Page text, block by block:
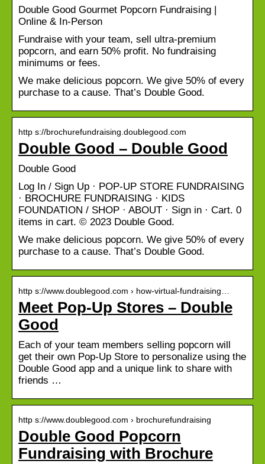
Double Good Gourmet Popcorn Fundraising |
Online & In-Person
Fundraise with your team, sell ultra-premium
popcorn, and earn 50% profit. No fundraising
minimums or fees.
We make delicious popcorn. We give 50% of every
purchase to a cause. That’s Double Good.
http s://brochurefundraising.doublegood.com
Double Good – Double Good
Double Good
Log In / Sign Up · POP-UP STORE FUNDRAISING
· BROCHURE FUNDRAISING · KIDS
FOUNDATION / SHOP · ABOUT · Sign in · Cart. 0
items in cart. © 2023 Double Good.
We make delicious popcorn. We give 50% of every
purchase to a cause. That’s Double Good.
http s://www.doublegood.com › how-virtual-fundraising…
Meet Pop-Up Stores – Double
Good
Each of your team members selling popcorn will
get their own Pop-Up Store to personalize using the
Double Good app and a unique link to share with
friends …
http s://www.doublegood.com › brochurefundraising
Double Good Popcorn
Fundraising with Brochure